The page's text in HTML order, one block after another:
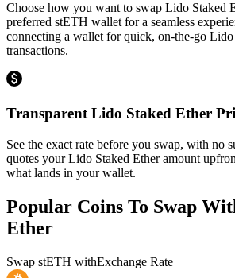
Choose how you want to swap Lido Staked
preferred stETH wallet for a seamless
connecting a wallet for quick, on-the-go Lido
transactions.
Transparent Lido Staked Ether
See the exact rate before you swap, with no
quotes your Lido Staked Ether amount
what lands in your wallet.
Popular Coins To Swap
Ether
Swap stETH withExchange Rate